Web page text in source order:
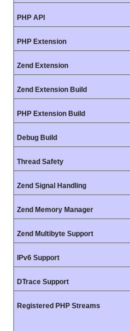
PHP API
PHP Extension
Zend Extension
Zend Extension Build
PHP Extension Build
Debug Build
Thread Safety
Zend Signal Handling
Zend Memory Manager
Zend Multibyte Support
IPv6 Support
DTrace Support
Registered PHP Streams